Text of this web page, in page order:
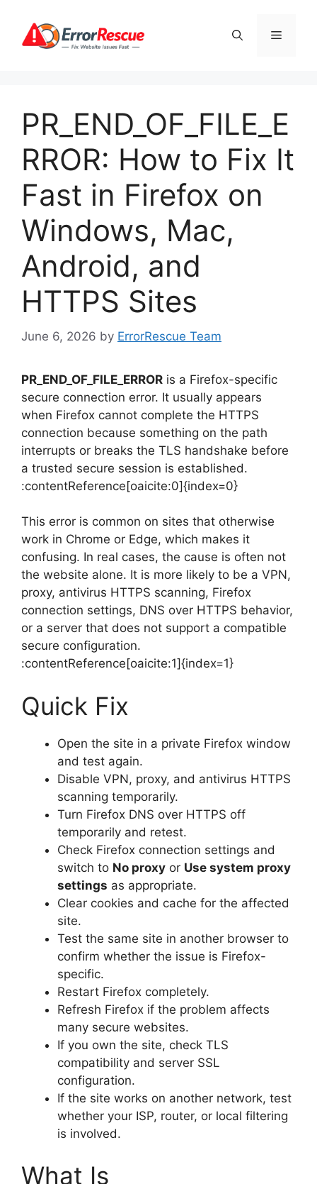
content
Menu
PR_END_OF_FILE_E
RROR: How to Fix It
Fast in Firefox on
Windows, Mac,
Android, and
HTTPS Sites
June 6, 2026 by ErrorRescue Team
PR_END_OF_FILE_ERROR is a Firefox-specific
secure connection error. It usually appears
when Firefox cannot complete the HTTPS
connection because something on the path
interrupts or breaks the TLS handshake before
a trusted secure session is established.
:contentReference[oaicite:0]{index=0}
This error is common on sites that otherwise
work in Chrome or Edge, which makes it
confusing. In real cases, the cause is often not
the website alone. It is more likely to be a VPN,
proxy, antivirus HTTPS scanning, Firefox
connection settings, DNS over HTTPS behavior,
or a server that does not support a compatible
secure configuration.
:contentReference[oaicite:1]{index=1}
Quick Fix
Open the site in a private Firefox window
and test again.
Disable VPN, proxy, and antivirus HTTPS
scanning temporarily.
Turn Firefox DNS over HTTPS off
temporarily and retest.
Check Firefox connection settings and
switch to No proxy or Use system proxy
settings as appropriate.
Clear cookies and cache for the affected
site.
Test the same site in another browser to
confirm whether the issue is Firefox-
specific.
Restart Firefox completely.
Refresh Firefox if the problem affects
many secure websites.
If you own the site, check TLS
compatibility and server SSL
configuration.
If the site works on another network, test
whether your ISP, router, or local filtering
is involved.
What Is